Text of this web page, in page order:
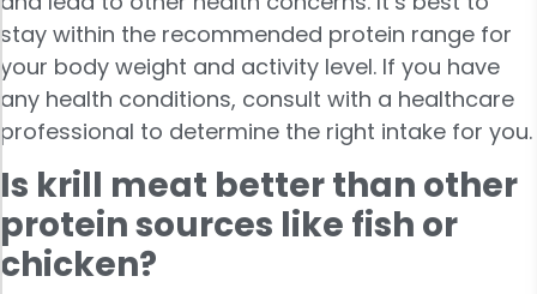
stay within the recommended protein range for
your body weight and activity level. If you have
any health conditions, consult with a healthcare
professional to determine the right intake for you.
Is krill meat better than other
protein sources like fish or
chicken?